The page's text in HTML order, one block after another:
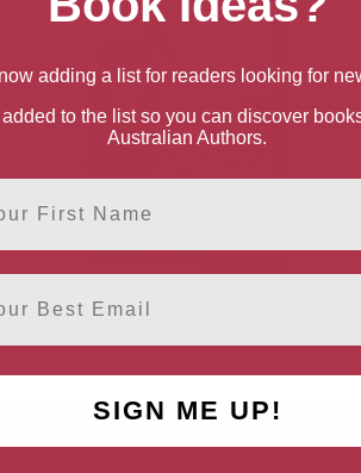
Life of Rome’s Most
Erotic Poet
adding a list for readers looking for
to the list so you can discover
Australian Authors.
Name
SIGN ME UP!